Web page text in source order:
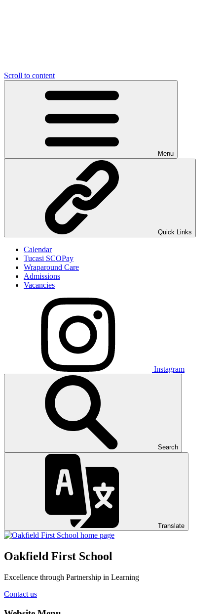
Scroll to content
Menu
Quick Links
Calendar
Tucasi SCOPay
Wraparound Care
Admissions
Vacancies
Instagram
Search
Translate
Oakfield First School
Excellence through Partnership in Learning
Contact us